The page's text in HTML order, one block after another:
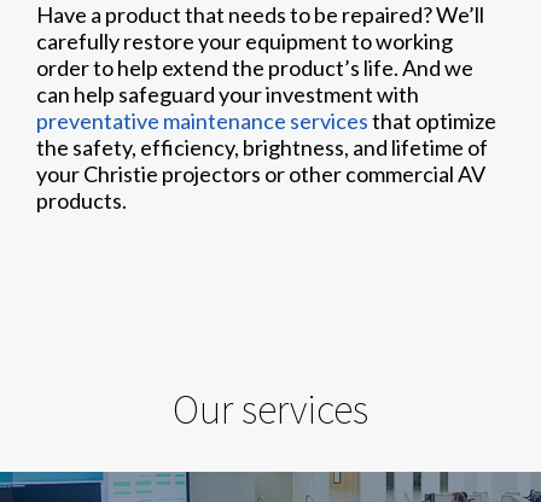
Have a product that needs to be repaired? We’ll
carefully restore your equipment to working
order to help extend the product’s life. And we
can help safeguard your investment with
preventative maintenance servicesthat optimize
the safety, efficiency, brightness, and lifetime of
your Christie projectors or other commercial AV
products.
Our services